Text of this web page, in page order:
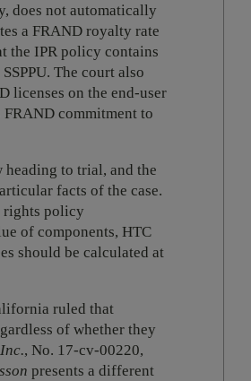
does not automatically
a FRAND royalty rate
the IPR policy contains
The court also
licenses on the end-user
FRAND commitment to
heading to trial, and the
facts of the case.
rights policy
of components, HTC
should be calculated at
ruled that
of whether they
, No. 17-cv-00220,
presents a different